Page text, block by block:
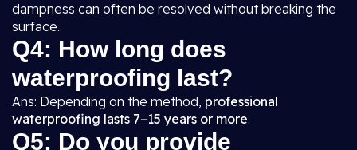
dampness can often be resolved without breaking the
surface.
Q4: How long does
waterproofing last?
Ans: Depending on the method, professional
waterproofing lasts 7–15 years or more.
Q5: Do you provide